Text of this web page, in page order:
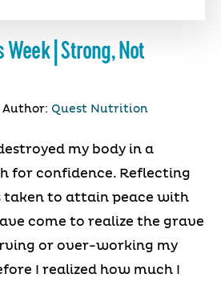
Week | Strong, Not
Author: Quest Nutrition
my body in a
for confidence. Reflecting
taken to attain peace with
come to realize the grave
or over-working my
I realized how much I